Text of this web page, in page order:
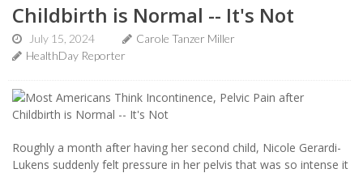
Childbirth is Normal -- It's Not
July 15, 2024
Carole Tanzer Miller
HealthDay Reporter
Roughly a month after having her second child, Nicole Gerardi-
Lukens suddenly felt pressure in her pelvis that was so intense it